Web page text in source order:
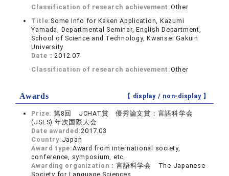
Classification of research achievement:Other
Title: Some Info for Kaken Application, Kazumi
Yamada, Departmental Seminar, English Department,
School of Science and Technology, Kwansei Gakuin
University
Date：2012.07
Classification of research achievement:Other
Awards 【 display / non-display】
Prize: 第8回 JCHAT賞 優秀論文賞：言語科学会
(JSLS) 年次国際大会
Date awarded:2017.03
Country: Japan
Award type:Award from international society,
conference, symposium, etc.
Awarding organization：言語科学会 The Japanese
Society for Language Sciences